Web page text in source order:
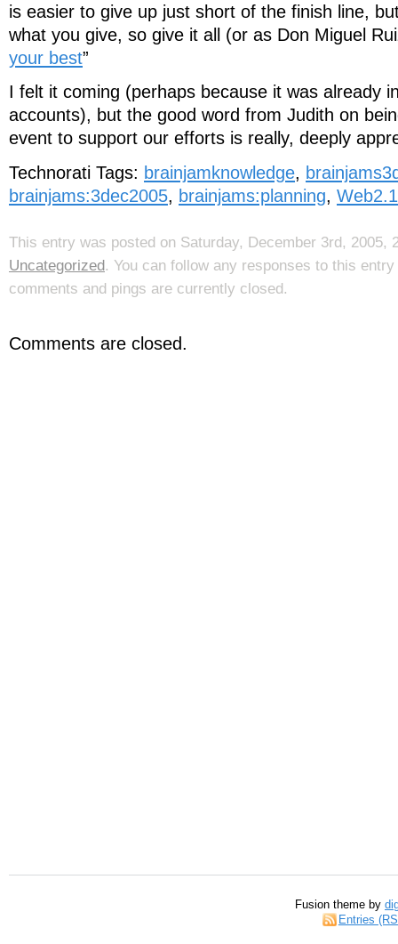
is easier to give up just short of the finish line,
what you give, so give it all (or as Don Miguel
your best”
I felt it coming (perhaps because it was already
accounts), but the good word from Judith on
event to support our efforts is really, deeply
Technorati Tags: brainjamknowledge,
brainjams:3dec2005, brainjams:planning, Web2.1
This entry was posted on Saturday, December 3rd, 2005,
Uncategorized. You can follow any responses to this
comments and pings are currently closed.
Comments are closed.
Fusion theme by
Entries